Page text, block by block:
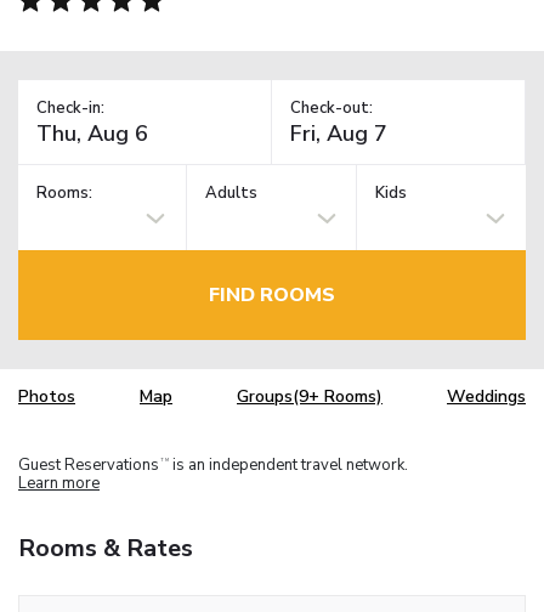
Check-in: Check-out:
Rooms: Adults Kids
FIND ROOMS
Photos Map Groups(9+ Rooms) Weddings
Guest Reservations TM is an independent travel network.
Learn more
Rooms & Rates